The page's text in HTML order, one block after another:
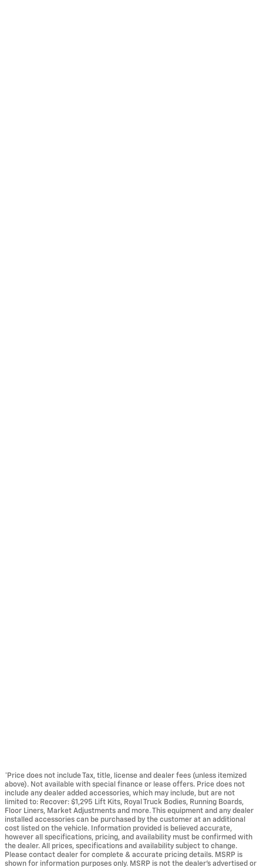
*Price does not include Tax, title, license and dealer fees (unless itemized
above). Not available with special finance or lease offers. Price does not
include any dealer added accessories, which may include, but are not
limited to: Recover: $1,295 Lift Kits, Royal Truck Bodies, Running Boards,
Floor Liners, Market Adjustments and more. This equipment and any dealer
installed accessories can be purchased by the customer at an additional
cost listed on the vehicle. Information provided is believed accurate,
however all specifications, pricing, and availability must be confirmed with
the dealer. All prices, specifications and availability subject to change.
Please contact dealer for complete & accurate pricing details. MSRP is
shown for information purposes only. MSRP is not the dealer's advertised or